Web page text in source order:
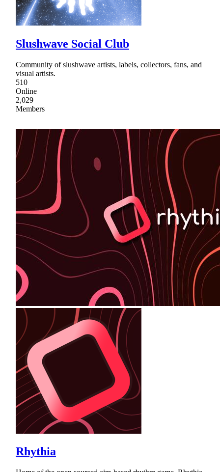
Slushwave Social Club
Community of slushwave artists, labels, collectors, fans, and
visual artists.
510
Online
2,029
Members
Rhythia